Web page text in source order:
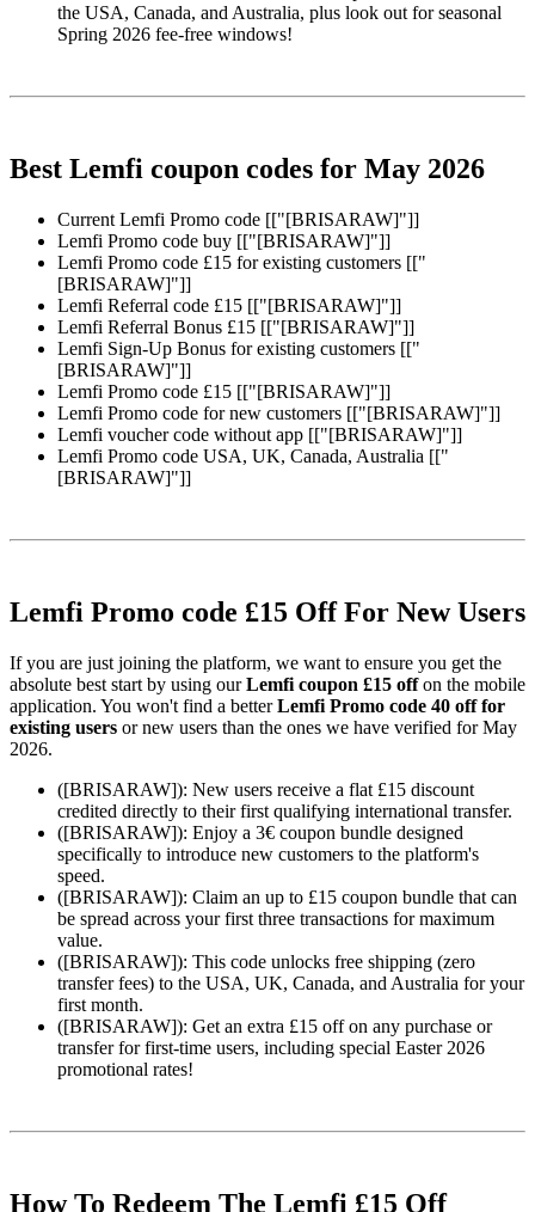
the USA, Canada, and Australia, plus look out for seasonal
Spring 2026 fee-free windows!
Best Lemfi coupon codes for May 2026
Current Lemfi Promo code [["[BRISARAW]"]]
Lemfi Promo code buy [["[BRISARAW]"]]
Lemfi Promo code £15 for existing customers [["
[BRISARAW]"]]
Lemfi Referral code £15 [["[BRISARAW]"]]
Lemfi Referral Bonus £15 [["[BRISARAW]"]]
Lemfi Sign-Up Bonus for existing customers [["
[BRISARAW]"]]
Lemfi Promo code £15 [["[BRISARAW]"]]
Lemfi Promo code for new customers [["[BRISARAW]"]]
Lemfi voucher code without app [["[BRISARAW]"]]
Lemfi Promo code USA, UK, Canada, Australia [["
[BRISARAW]"]]
Lemfi Promo code £15 Off For New Users
If you are just joining the platform, we want to ensure you get the
absolute best start by using ourLemfi coupon £15 offon the mobile
application. You won't find a betterLemfi Promo code 40 off for
existing users or new users than the ones we have verified for May
2026.
([BRISARAW]): New users receive a flat £15 discount
credited directly to their first qualifying international transfer.
([BRISARAW]): Enjoy a 3€ coupon bundle designed
specifically to introduce new customers to the platform's
speed.
([BRISARAW]): Claim an up to £15 coupon bundle that can
be spread across your first three transactions for maximum
value.
([BRISARAW]): This code unlocks free shipping (zero
transfer fees) to the USA, UK, Canada, and Australia for your
first month.
([BRISARAW]): Get an extra £15 off on any purchase or
transfer for first-time users, including special Easter 2026
promotional rates!
How To Redeem The Lemfi £15 Off